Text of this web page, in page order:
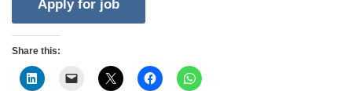
Share this: